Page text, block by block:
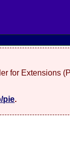
for Extensions
pie.